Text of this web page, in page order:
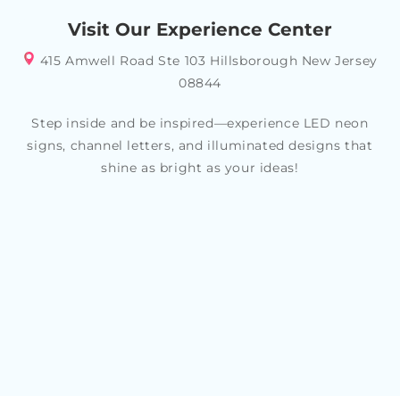
look that reflects your personality and tastes
Visit Our Experience Center
415 Amwell Road Ste 103 Hillsborough New Jersey
08844
Step inside and be inspired—experience LED neon
signs, channel letters, and illuminated designs that
shine as bright as your ideas!